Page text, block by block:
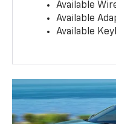
Available
Available
Available